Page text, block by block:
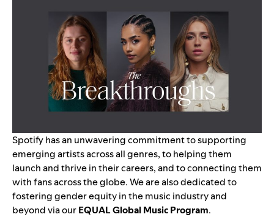
Spotify has an unwavering commitment to supporting
emerging artists across all genres, to helping them
launch and thrive in their careers, and to connecting them
with fans across the globe. We are also dedicated to
fostering gender equity in the music industry and
beyond via ourEQUAL Global Music Program.